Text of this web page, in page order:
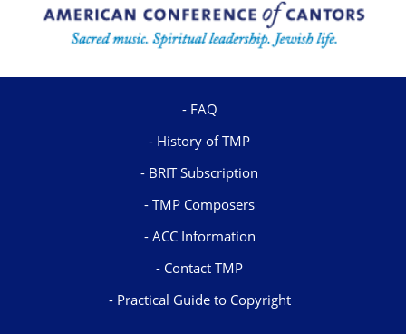
FAQ
History of TMP
BRIT Subscription
TMP Composers
ACC Information
Contact TMP
Practical Guide to Copyright